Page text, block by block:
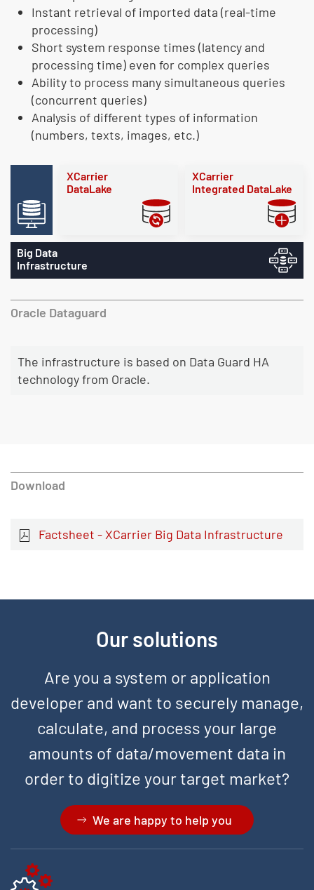
Instant retrieval of imported data (real-time
processing)
Short system response times (latency and
processing time) even for complex queries
Ability to process many simultaneous queries
(concurrent queries)
Analysis of different types of information
(numbers, texts, images, etc.)
XCarrier
DataLake
XCarrier
Integrated DataLake
Big Data
Infrastructure
Oracle Dataguard
The infrastructure is based on Data Guard HA
technology from Oracle.
Download
Factsheet - XCarrier Big Data Infrastructure
Our solutions
Are you a system or application
developer and want to securely manage,
calculate, and process your large
amounts of data/movement data in
order to digitize your target market?
We are happy to help you